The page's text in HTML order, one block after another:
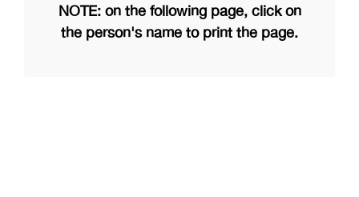
NOTE: on the following page, click on
the person's name to print the page.